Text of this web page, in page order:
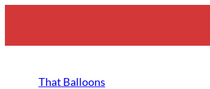
content
That Balloons